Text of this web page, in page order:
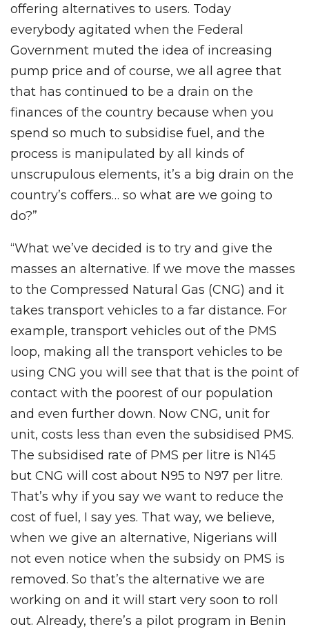
offering alternatives to users. Today
everybody agitated when the Federal
Government muted the idea of increasing
pump price and of course, we all agree that
that has continued to be a drain on the
finances of the country because when you
spend so much to subsidise fuel, and the
process is manipulated by all kinds of
unscrupulous elements, it’s a big drain on the
country’s coffers… so what are we going to
do?”
“What we’ve decided is to try and give the
masses an alternative. If we move the masses
to the Compressed Natural Gas (CNG) and it
takes transport vehicles to a far distance. For
example, transport vehicles out of the PMS
loop, making all the transport vehicles to be
using CNG you will see that that is the point of
contact with the poorest of our population
and even further down. Now CNG, unit for
unit, costs less than even the subsidised PMS.
The subsidised rate of PMS per litre is N145
but CNG will cost about N95 to N97 per litre.
That’s why if you say we want to reduce the
cost of fuel, I say yes. That way, we believe,
when we give an alternative, Nigerians will
not even notice when the subsidy on PMS is
removed. So that’s the alternative we are
working on and it will start very soon to roll
out. Already, there’s a pilot program in Benin